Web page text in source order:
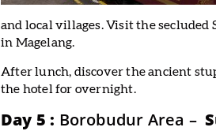
and local villages. Visit the secluded
in Magelang.
After lunch, discover the ancient
the hotel for overnight.
Day 5 : Borobudur Area –